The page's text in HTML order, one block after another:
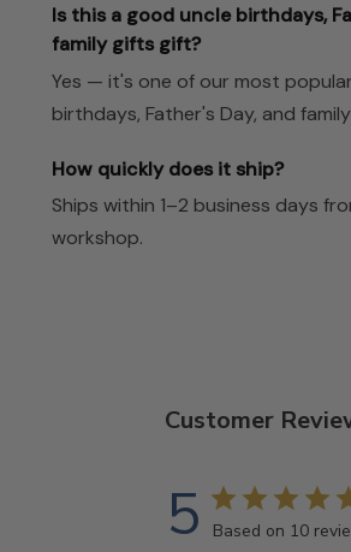
Is this a good uncle birthdays,
family gifts gift?
Yes — it's one of our most
birthdays, Father's Day, and
How quickly does it ship?
Ships within 1–2 business days
workshop.
Customer
5 Based on 10